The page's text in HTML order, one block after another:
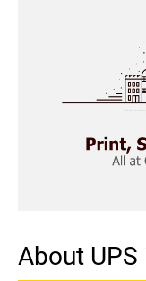
About UPS